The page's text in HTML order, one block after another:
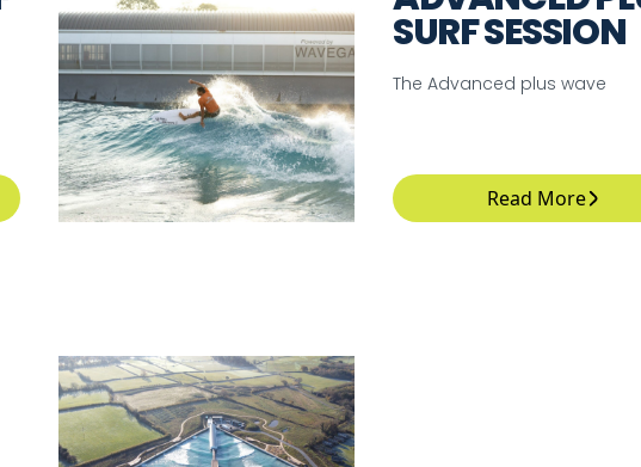
SURF SESSION
The Advanced plus wave
Read More